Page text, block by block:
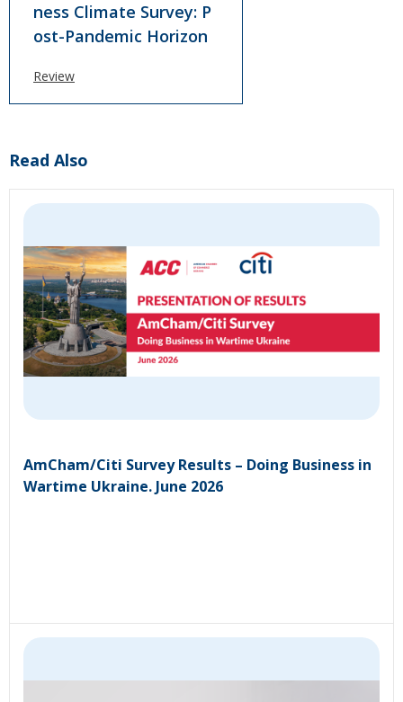
ness Climate Survey: P
ost-Pandemic Horizon
Review
Read Also
AmCham/Citi Survey Results – Doing Business in
Wartime Ukraine. June 2026